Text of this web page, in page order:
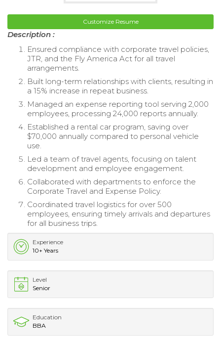
Customize Resume
Description :
Ensured compliance with corporate travel policies,
JTR, and the Fly America Act for all travel
arrangements.
Built long-term relationships with clients, resulting in
a 15% increase in repeat business.
Managed an expense reporting tool serving 2,000
employees, processing 24,000 reports annually.
Established a rental car program, saving over
$70,000 annually compared to personal vehicle
use.
Led a team of travel agents, focusing on talent
development and employee engagement.
Collaborated with departments to enforce the
Corporate Travel and Expense Policy.
Coordinated travel logistics for over 500
employees, ensuring timely arrivals and departures
for all business trips.
Experience
10+ Years
Level
Senior
Education
BBA